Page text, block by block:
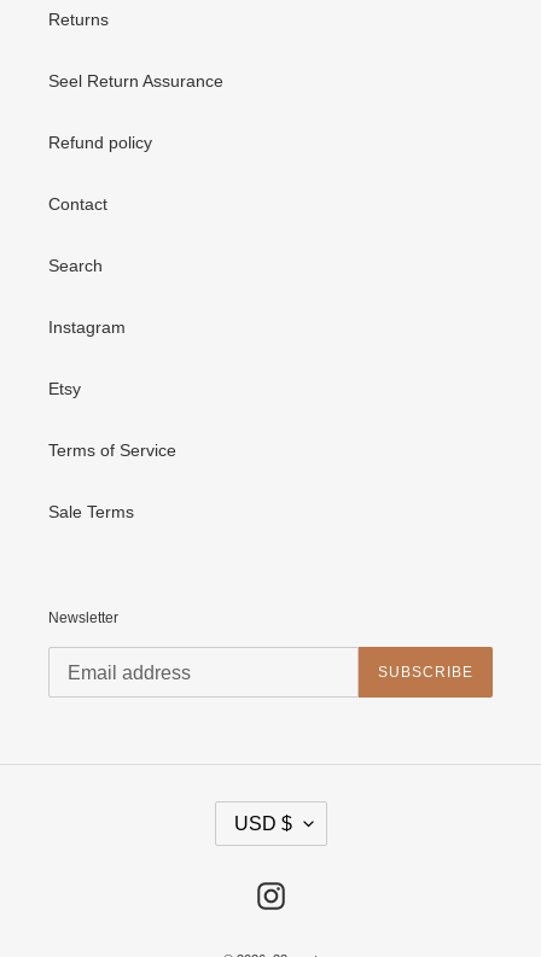
Returns
Seel Return Assurance
Refund policy
Contact
Search
Instagram
Etsy
Terms of Service
Sale Terms
Newsletter
SUBSCRIBE
R
USD $
Instagram